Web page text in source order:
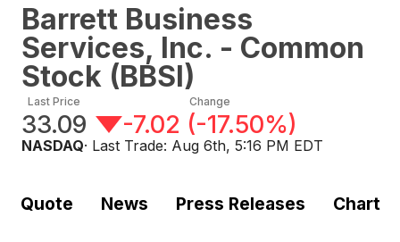
Barrett Business
Services, Inc. - Common
Stock (BBSI)
Last Price
33.09
Change
-7.02 (-17.50%)
NASDAQ· Last Trade: Aug 6th, 5:16 PM EDT
Quote News Press Releases Chart